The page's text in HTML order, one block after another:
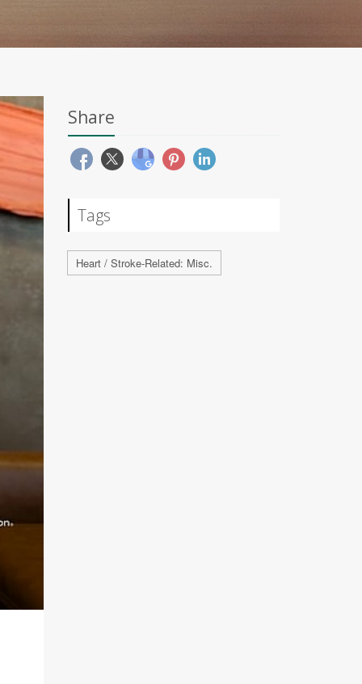
Share
Tags
Heart / Stroke-Related: Misc.